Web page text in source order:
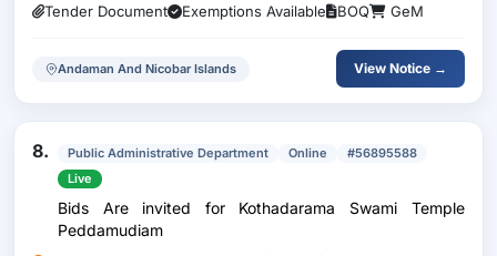
Tender Document Exemptions Available BOQ GeM
Andaman And Nicobar Islands View Notice →
8. Public Administrative Department Online
#56895588
Live
Bids Are invited for Kothadarama Swami Temple
Peddamudiam